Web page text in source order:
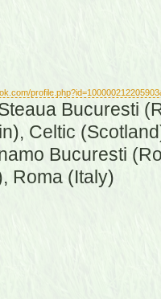
Bucuresti
Celtic
Bucuresti
Roma (Italy)